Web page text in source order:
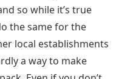
so while it’s true
the same for the
local establishments
a way to make